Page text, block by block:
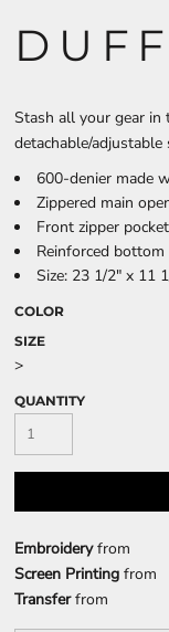
Stash all your gear
detachable/
600-denier made
Zippered main
Front zipper pocket
Reinforced bottom
Size: 23 1/2" x 11
COLOR
SIZE
>
QUANTITY
Embroideryfrom
Screen Printing from
Transferfrom